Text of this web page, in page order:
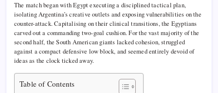
The match began with Egypt executing a disciplined tactical plan,
isolating Argentina’s creative outlets and exposing vulnerabilities on the
counter-attack. Capitalising on their clinical transitions, the Egyptians
carved out a commanding two-goal cushion. For the vast majority of the
second half, the South American giants lacked cohesion, struggled
against a compact defensive low block, and seemed entirely devoid of
ideas as the clock ticked away.
Table of Contents